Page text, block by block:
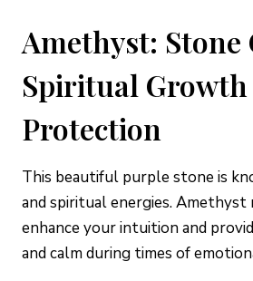
Amethyst: Stone
Spiritual Growth
Protection
This beautiful purple stone is
and spiritual energies.
enhance your intuition and
and calm during times of